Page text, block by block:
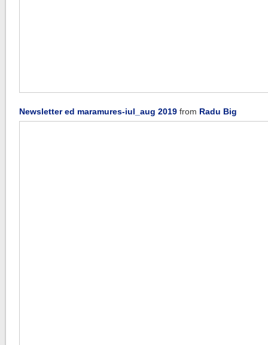
Newsletter ed maramures-iul_aug 2019 from Radu Big